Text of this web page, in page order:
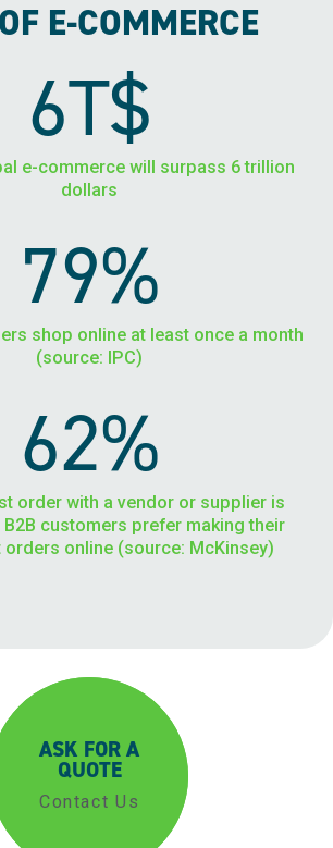
E-COMMERCE
6T$
e-commerce will surpass 6 trillion
dollars
79%
shop online at least once a month
(source: IPC)
62%
order with a vendor or supplier is
B2B customers prefer making their
orders online (source: McKinsey)
ASK FOR A
QUOTE
Contact Us